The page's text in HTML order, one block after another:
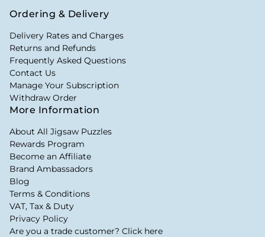
Ordering & Delivery
Delivery Rates and Charges
Returns and Refunds
Frequently Asked Questions
Contact Us
Manage Your Subscription
Withdraw Order
More Information
About All Jigsaw Puzzles
Rewards Program
Become an Affiliate
Brand Ambassadors
Blog
Terms & Conditions
VAT, Tax & Duty
Privacy Policy
Are you a trade customer? Click here